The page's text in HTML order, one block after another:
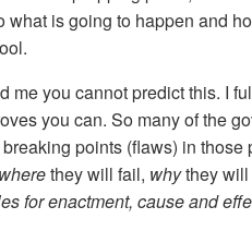
what is going to happen and
me you cannot predict this. I
you can. So many of the
breaking points (flaws) in
wherethey will fail, whythey will
for enactment, cause and